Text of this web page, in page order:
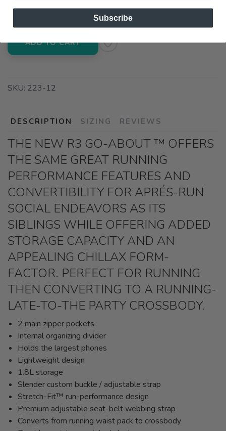
ADD TO CART
SKU: 223-12
DESCRIPTION SIZING REVIEWS
THE NEW R3 GO-ABOUT ™ OFFERS
THE SAME GREAT RUNNING
PERFORMANCE FEATURES AND
CONVERTIBILITY FOR APRÉS-RUN
SOCIAL ENDEAVORS AS ITS
SIBLINGS WHILE OFFERING ADDED
STORAGE CAPACITY AND AN
APPEALING CHILLAX FORM-
FACTOR. PERFECT FOR RUNNING
THEN CONVERTING TO A RUNNING-
LATE-TO-THE PARTY CROSSBODY.
2 main zipper pockets
Internal organizing divider
Holds the largest phones
Lightweight design
1.8L storage
Slender custom buckle / adjustable strap
Stretch-Fit™ run-performance design
Premium adjustable seat-belt webbing strap
Converts from running waist pack to crossbody
Subscribe